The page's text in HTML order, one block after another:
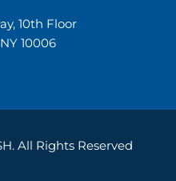
10th Floor
10006
All Rights Reserved